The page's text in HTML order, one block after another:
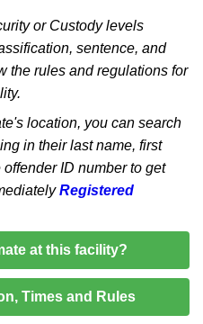
or Custody levels
sentence, and
the rules and regulations for
location, you can search
in their last name, first
ID number to get
Registered
at this facility?
Times and Rules